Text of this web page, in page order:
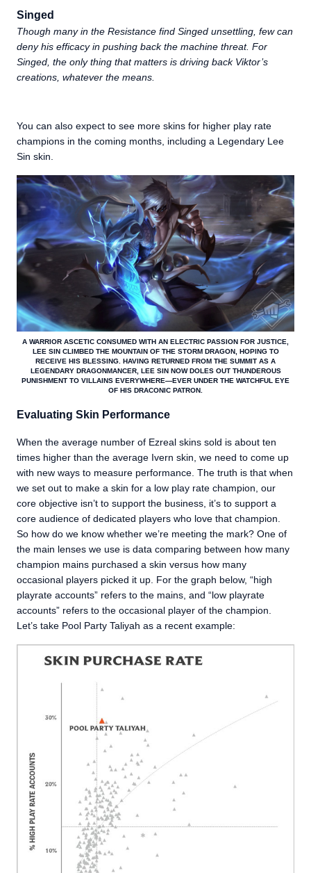
Singed
Though many in the Resistance find Singed unsettling, few can
deny his efficacy in pushing back the machine threat. For
Singed, the only thing that matters is driving back Viktor’s
creations, whatever the means.
You can also expect to see more skins for higher play rate
champions in the coming months, including a Legendary Lee
Sin skin.
A WARRIOR ASCETIC CONSUMED WITH AN ELECTRIC PASSION FOR JUSTICE,
LEE SIN CLIMBED THE MOUNTAIN OF THE STORM DRAGON, HOPING TO
RECEIVE HIS BLESSING. HAVING RETURNED FROM THE SUMMIT AS A
LEGENDARY DRAGONMANCER, LEE SIN NOW DOLES OUT THUNDEROUS
PUNISHMENT TO VILLAINS EVERYWHERE—EVER UNDER THE WATCHFUL EYE
OF HIS DRACONIC PATRON.
Evaluating Skin Performance
When the average number of Ezreal skins sold is about ten
times higher than the average Ivern skin, we need to come up
with new ways to measure performance. The truth is that when
we set out to make a skin for a low play rate champion, our
core objective isn’t to support the business, it’s to support a
core audience of dedicated players who love that champion.
So how do we know whether we’re meeting the mark? One of
the main lenses we use is data comparing between how many
champion mains purchased a skin versus how many
occasional players picked it up. For the graph below, “high
playrate accounts” refers to the mains, and “low playrate
accounts” refers to the occasional player of the champion.
Let’s take Pool Party Taliyah as a recent example: